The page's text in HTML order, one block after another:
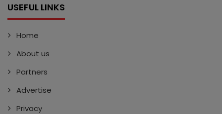
USEFUL LINKS
Home
About us
Partners
Advertise
Privacy